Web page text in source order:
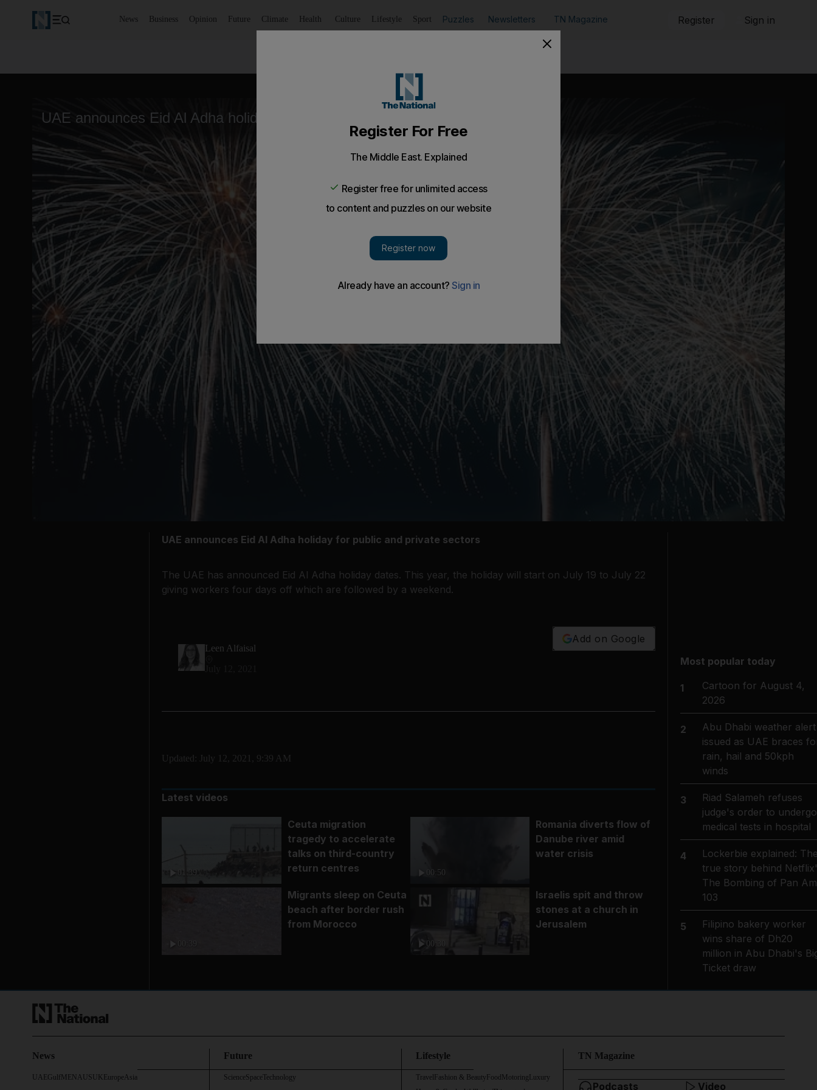
News Business Opinion Future Climate Health Culture Lifestyle Sport Puzzles Newsletters TN Magazine Register Sign in
UAE announces Eid Al Adha holiday for public and private sectors
The UAE has announced Eid Al Adha holiday dates. This year, the holiday will start on July 19 to July 22
giving workers four days off which are followed by a weekend.
Leen Alfaisal
Add on Google
Updated: July 12, 2021, 9:39 AM
Latest videos
01:39
Ceuta migration
tragedy to accelerate
talks on third-country
return centres
00:50
Romania diverts flow of
Danube river amid
water crisis
00:39
Migrants sleep on Ceuta
beach after border rush
from Morocco
00:30
Israelis spit and throw
stones at a church in
Jerusalem
Most popular today
1
Cartoon for August 4,
2026
2
Abu Dhabi weather alert
issued as UAE braces
rain, hail and 50kph
winds
3
Riad Salameh refuses
judge's order to undergo
medical tests in hospital
4
Lockerbie explained:
true story behind
The Bombing of Pan Am
103
5
Filipino bakery worker
wins share of Dh20
million in Abu Dhabi's
Ticket draw
News
UAEGulfMENA USUK EuropeAsia
Future
ScienceSpaceTechnology
Lifestyle
TravelFashion & Beauty FoodMotoringLuxury
TN Magazine
Podcasts Video